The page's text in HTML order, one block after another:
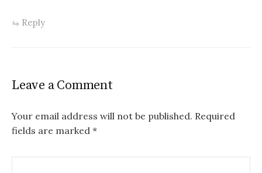
Reply
Leave a Comment
Your email address will not be published. Required
fields are marked *